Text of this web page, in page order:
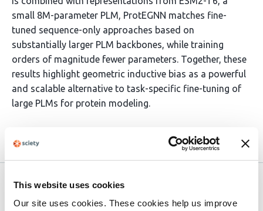
This website uses cookies
Our site uses cookies. These cookies help us improve
small 8M-parameter PLM, ProtEGNN matches fine-
tuned sequence-only approaches based on
substantially larger PLM backbones, while training
orders of magnitude fewer parameters. Together, these
results highlight geometric inductive bias as a powerful
and scalable alternative to task-specific fine-tuning of
large PLMs for protein modeling.
Article activity feed
Version published to
bioRxiv